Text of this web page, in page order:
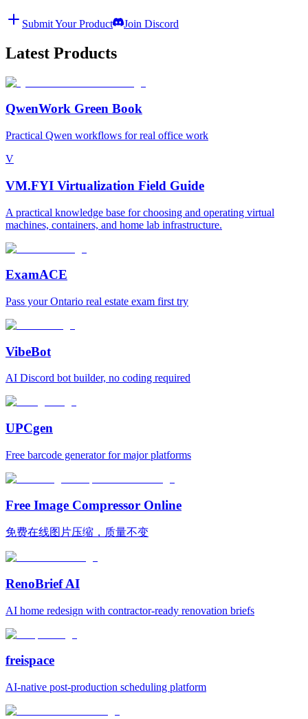
Submit Your Product Join Discord
Latest Products
QwenWork Green Book
Practical Qwen workflows for real office work
V
VM.FYI Virtualization Field Guide
A practical knowledge base for choosing and operating virtual
machines, containers, and home lab infrastructure.
ExamACE
Pass your Ontario real estate exam first try
VibeBot
AI Discord bot builder, no coding required
UPCgen
Free barcode generator for major platforms
Free Image Compressor Online
免费在线图片压缩，质量不变
RenoBrief AI
AI home redesign with contractor-ready renovation briefs
freispace
AI-native post-production scheduling platform